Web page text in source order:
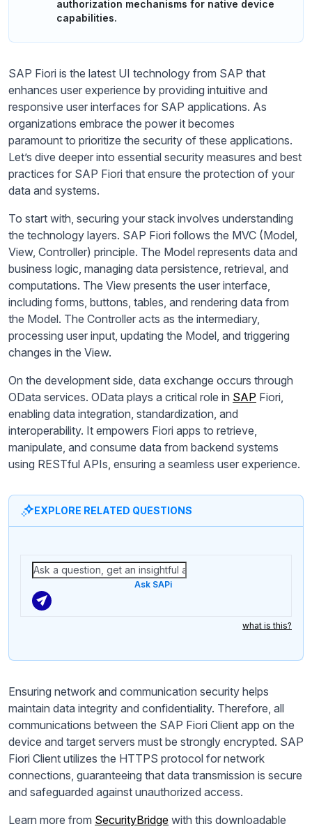
authorization mechanisms for native device
capabilities.
SAP Fiori is the latest UI technology from SAP that
enhances user experience by providing intuitive and
responsive user interfaces for SAP applications. As
organizations embrace the power it becomes
paramount to prioritize the security of these applications.
Let’s dive deeper into essential security measures and best
practices for SAP Fiori that ensure the protection of your
data and systems.
To start with, securing your stack involves understanding
the technology layers. SAP Fiori follows the MVC (Model,
View, Controller) principle. The Model represents data and
business logic, managing data persistence, retrieval, and
computations. The View presents the user interface,
including forms, buttons, tables, and rendering data from
the Model. The Controller acts as the intermediary,
processing user input, updating the Model, and triggering
changes in the View.
On the development side, data exchange occurs through
OData services. OData plays a critical role in SAP Fiori,
enabling data integration, standardization, and
interoperability. It empowers Fiori apps to retrieve,
manipulate, and consume data from backend systems
using RESTful APIs, ensuring a seamless user experience.
EXPLORE RELATED QUESTIONS
Ask SAPi
what is this?
Ensuring network and communication security helps
maintain data integrity and confidentiality. Therefore, all
communications between the SAP Fiori Client app on the
device and target servers must be strongly encrypted. SAP
Fiori Client utilizes the HTTPS protocol for network
connections, guaranteeing that data transmission is secure
and safeguarded against unauthorized access.
Learn more from SecurityBridge with this downloadable